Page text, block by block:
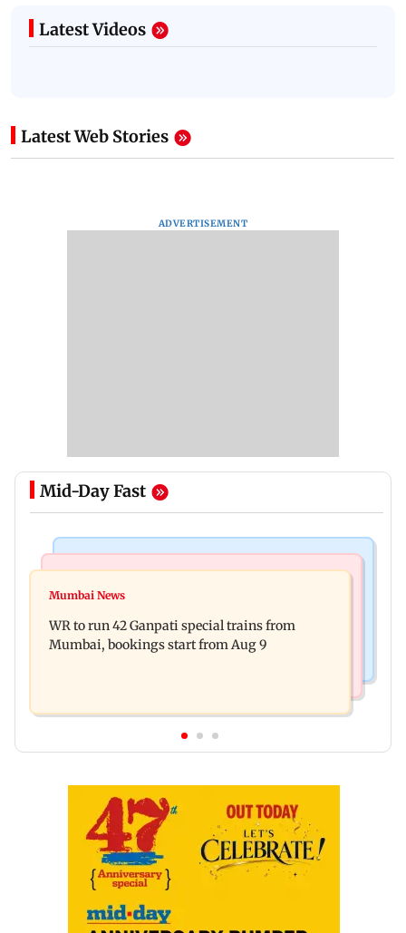
Latest Videos
Latest Web Stories
ADVERTISEMENT
Mid-Day Fast
Vishal Bhardwaj confirms Rashomon-style film
during Hormuz crisis: Puri
Mumbai News
WR to run 42 Ganpati special trains from
Mumbai, bookings start from Aug 9